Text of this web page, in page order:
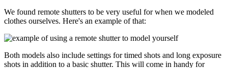
We found remote shutters to be very useful for when we modeled
clothes ourselves. Here's an example of that:
Both models also include settings for timed shots and long exposure
shots in addition to a basic shutter. This will come in handy for